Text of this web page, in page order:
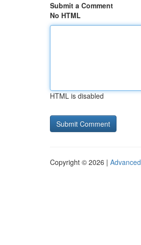
Submit a Comment
No HTML
HTML is disabled
Copyright © 2026 |